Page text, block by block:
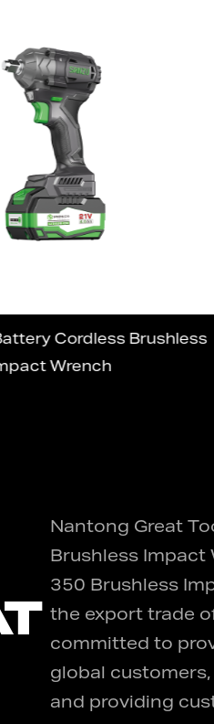
Cordless Brushless
Wrench
Nantong Great
Brushless Impact
350 Brushless
the export trade
committed to
global
and providing